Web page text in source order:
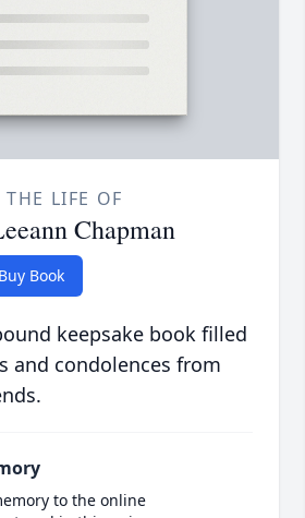
THE LIFE OF
Chapman
Buy Book
keepsake book filled
and condolences from
to the online